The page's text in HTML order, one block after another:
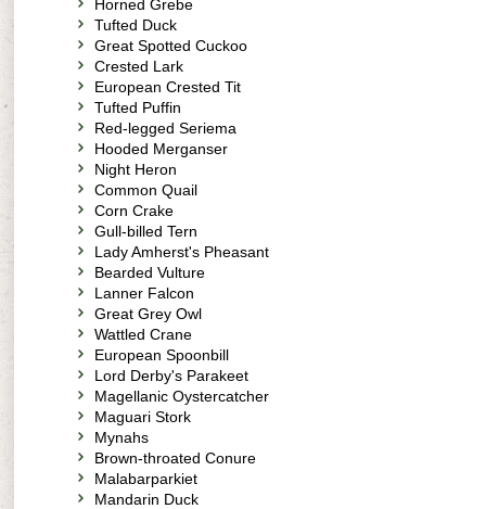
Horned Grebe
Tufted Duck
Great Spotted Cuckoo
Crested Lark
European Crested Tit
Tufted Puffin
Red-legged Seriema
Hooded Merganser
Night Heron
Common Quail
Corn Crake
Gull-billed Tern
Lady Amherst's Pheasant
Bearded Vulture
Lanner Falcon
Great Grey Owl
Wattled Crane
European Spoonbill
Lord Derby's Parakeet
Magellanic Oystercatcher
Maguari Stork
Mynahs
Brown-throated Conure
Malabarparkiet
Mandarin Duck